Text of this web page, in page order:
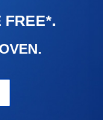
FREE*.